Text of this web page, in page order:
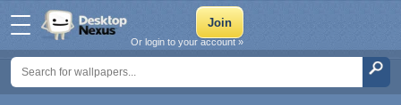
Or login to your account »